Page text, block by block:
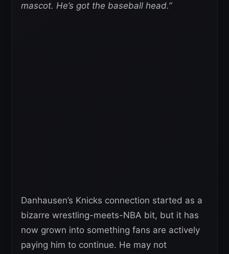
mascot. He’s got the baseball head.”
Danhausen’s Knicks connection started as a
bizarre wrestling-meets-NBA bit, but it has
now grown into something fans are actively
paying him to continue. He may not